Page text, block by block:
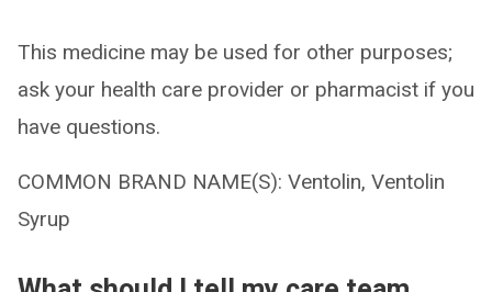
This medicine may be used for other purposes;
ask your health care provider or pharmacist if you
have questions.
COMMON BRAND NAME(S): Ventolin, Ventolin
Syrup